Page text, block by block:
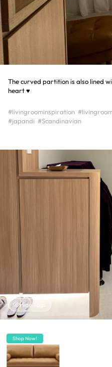
The curved partition is also lined
heart ♥️
#livingroominspiration
#japandi #Scandinavian
Hide Tags
Shop Now!